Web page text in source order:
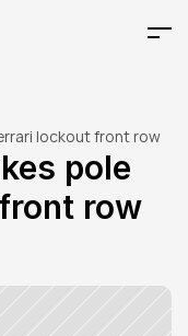
lockout front row
pole
row